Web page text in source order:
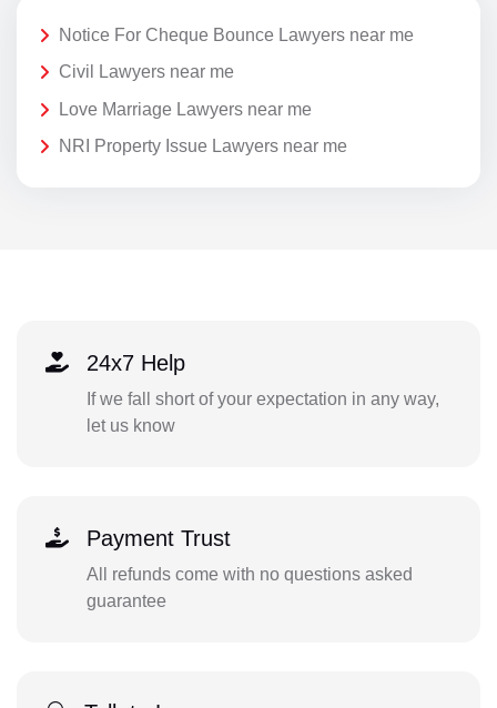
Notice For Cheque Bounce Lawyers near me
Civil Lawyers near me
Love Marriage Lawyers near me
NRI Property Issue Lawyers near me
24x7 Help
If we fall short of your expectation in any way,
let us know
Payment Trust
All refunds come with no questions asked
guarantee